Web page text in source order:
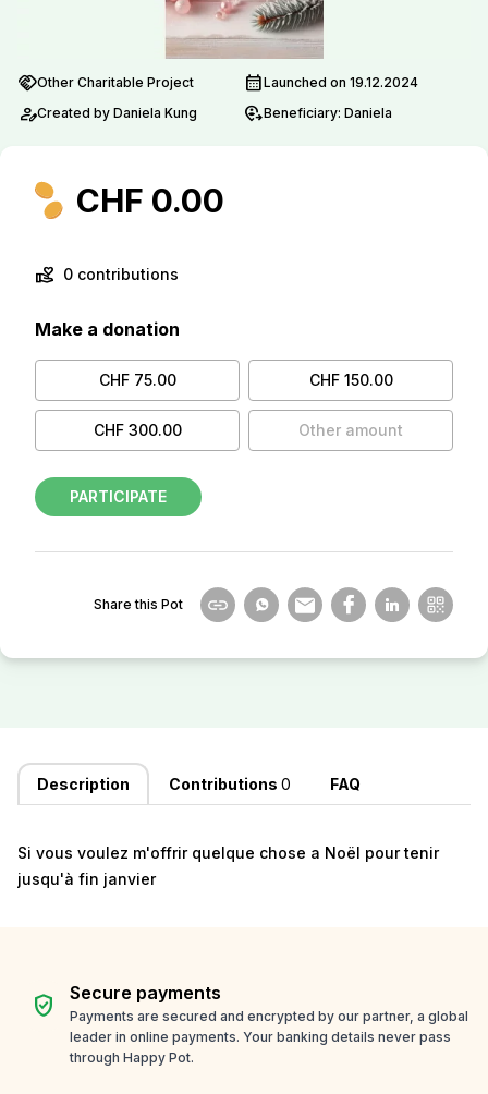
handshakeOther Charitable Project calendar_monthLaunched on 19.12.2024
person_editCreated by Daniela Kung move_locationBeneficiary: Daniela
CHF 0.00
volunteer_activism 0 contributions
Make a donation
CHF 75.00 CHF 150.00
CHF 300.00 Other amount
PARTICIPATE
Share this Pot
Description Contributions 0 FAQ
Si vous voulez m'offrir quelque chose a Noël pour tenir
jusqu'à fin janvier
verified_user Secure payments
Payments are secured and encrypted by our partner, a global
leader in online payments. Your banking details never pass
through Happy Pot.